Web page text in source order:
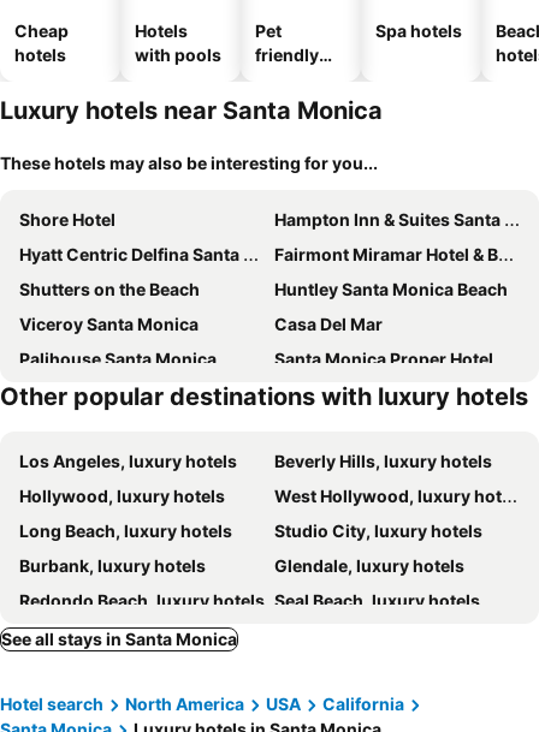
Cheap
hotels
Hotels
with pools
Pet
friendly
Spa hotels
Luxury hotels near Santa Monica
These hotels may also be interesting for you...
Shore Hotel
Hampton Inn & Suites Santa Monica
Hyatt Centric Delfina Santa Monica
Fairmont Miramar Hotel & Bungalows
Shutters on the Beach
Huntley Santa Monica Beach
Viceroy Santa Monica
Casa Del Mar
Palihouse Santa Monica
Santa Monica Proper Hotel
Regent Santa Monica Beach By Ihg
The Georgian Hotel
Venice V Hotel
The Ritz-Carlton, Marina del Rey
Le Petit Pali Brentwood
Plaza la Reina
Palihotel Westwood Village
Inn at Playa del Rey
W Los Angeles - West Beverly Hills
Fairmont Century Plaza Los Angeles at Beverly Hills
Hotel June West LA, a Member of Design Hotels
The Culver Hotel
Palihotel Culver City
Waldorf Astoria Beverly Hills
Mosaic Hotel
Other popular destinations with luxury hotels
Los Angeles, luxury hotels
Beverly Hills, luxury hotels
Hollywood, luxury hotels
West Hollywood, luxury hotels
Long Beach, luxury hotels
Studio City, luxury hotels
Burbank, luxury hotels
Glendale, luxury hotels
Redondo Beach, luxury hotels Seal Beach, luxury hotels
Pasadena, luxury hotels
Hermosa Beach, luxury hotels
Venice, luxury hotels
See all stays in Santa Monica
Hotel search North America USA
California